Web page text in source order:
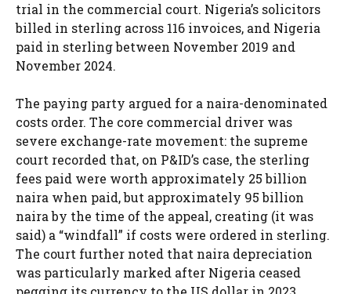
trial in the commercial court. Nigeria’s solicitors
billed in sterling across 116 invoices, and Nigeria
paid in sterling between November 2019 and
November 2024.
The paying party argued for a naira-denominated
costs order. The core commercial driver was
severe exchange-rate movement: the supreme
court recorded that, on P&ID’s case, the sterling
fees paid were worth approximately 25 billion
naira when paid, but approximately 95 billion
naira by the time of the appeal, creating (it was
said) a “windfall” if costs were ordered in sterling.
The court further noted that naira depreciation
was particularly marked after Nigeria ceased